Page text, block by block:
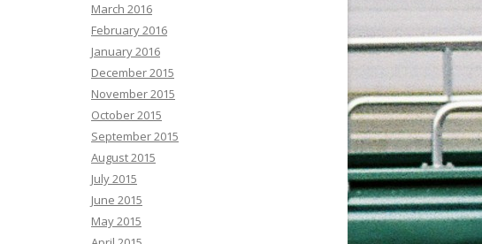
March 2016
February 2016
January 2016
December 2015
November 2015
October 2015
September 2015
August 2015
July 2015
June 2015
May 2015